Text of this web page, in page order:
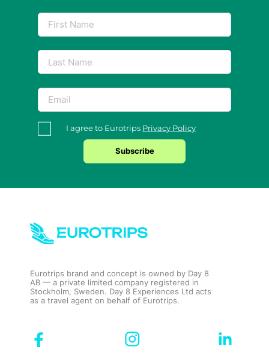
I agree to Eurotrips Privacy Policy
Subscribe
Eurotrips brand and concept is owned by Day 8
AB — a private limited company registered in
Stockholm, Sweden. Day 8 Experiences Ltd acts
as a travel agent on behalf of Eurotrips.